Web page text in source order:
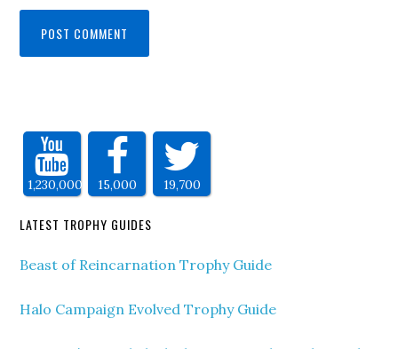
1,230,000 15,000 19,700
LATEST TROPHY GUIDES
Beast of Reincarnation Trophy Guide
Halo Campaign Evolved Trophy Guide